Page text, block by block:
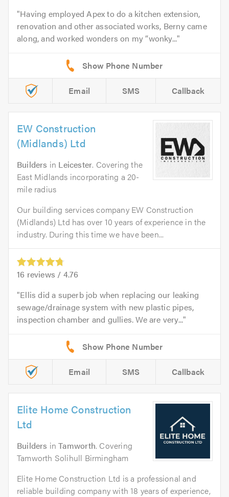
Having employed Apex to do a kitchen extension,
renovation and other associated works, Berny came
along, and worked wonders on my “wonky...
Email SMS Callback
EW Construction
(Midlands) Ltd
Builders in Leicester. Covering the
East Midlands incorporating a 20-
mile radius
Our building services company EW Construction
(Midlands) Ltd has over 10 years of experience in the
industry. During this time we have been...
16 reviews / 4.76
Ellis did a superb job when replacing our leaking
sewage/drainage system with new plastic pipes,
inspection chamber and gullies. We are very...
Email SMS Callback
Elite Home Construction
Ltd
Builders inTamworth. Covering
Tamworth Solihull Birmingham
Elite Home Construction Ltd is a professional and
reliable building company with 18 years of experience,